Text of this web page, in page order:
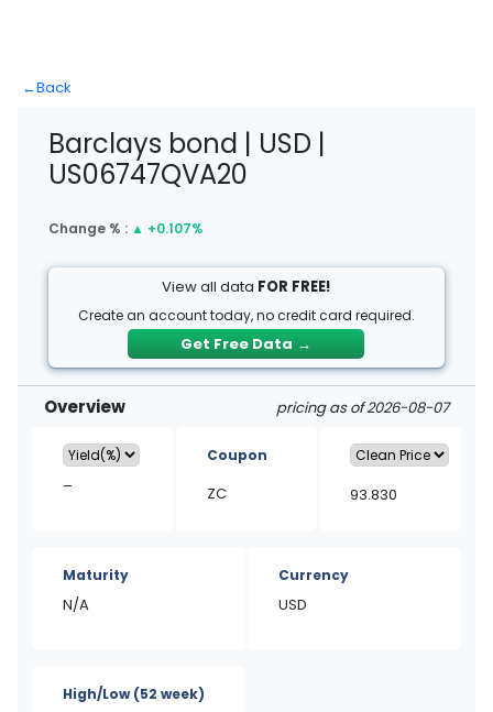
←Back
Barclays bond | USD |
US06747QVA20
Change % : ▲ +0.107%
View all data FOR FREE!
Create an account today, no credit card required.
Get Free Data →
Overview pricing as of 2026-08-07
–
Coupon
ZC 93.830
Maturity
N/A
Currency
USD
High/Low(52 week)